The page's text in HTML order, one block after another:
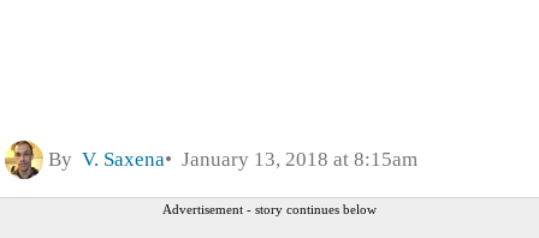
By V. Saxena January 13, 2018 at 8:15am
Advertisement - story continues below